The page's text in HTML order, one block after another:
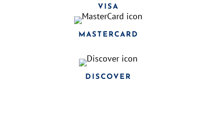
VISA
MASTERCARD
DISCOVER